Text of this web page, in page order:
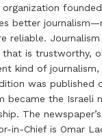
organization
better
reliable.
is trustworthy,
kind of
was published
became the Israeli
The
in-Chief is Omar